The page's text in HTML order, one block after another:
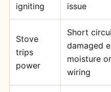
igniting
issue
Stove
trips
power
Short
damaged
moisture
wiring